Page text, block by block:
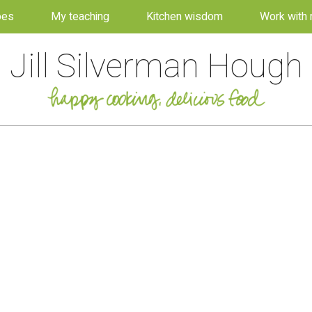
My teaching Kitchen wisdom Work with
Jill Silverman Hough